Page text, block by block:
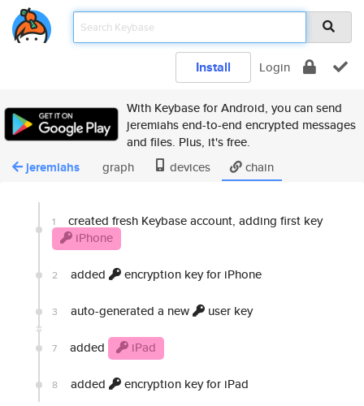
Install Login
With Keybase for Android, you can send
jeremiahs end-to-end encrypted messages
and files. Plus, it's free.
jeremiahs graph devices chain
1
created fresh Keybase account, adding first key
iPhone
2 added encryption key for iPhone
3 auto-generated a new user key
7 added iPad
8 added encryption key for iPad